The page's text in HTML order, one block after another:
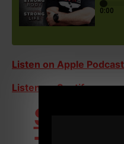
Listen on Apple
Listen on Spotify